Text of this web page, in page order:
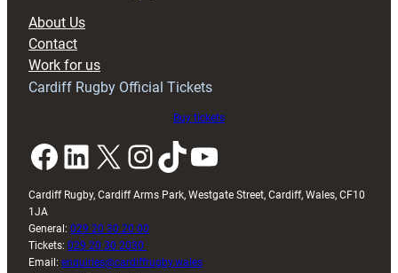
About Us
Contact
Work for us
Cardiff Rugby Official Tickets
Buy tickets
Facebook LinkedIn X InstagramTikTok YouTube
Cardiff Rugby, Cardiff Arms Park, Westgate Street, Cardiff, Wales, CF10
1JA
General: 029 20 30 20 00
Tickets: 029 20 30 2030
Email: enquiries@cardiffrugby.wales